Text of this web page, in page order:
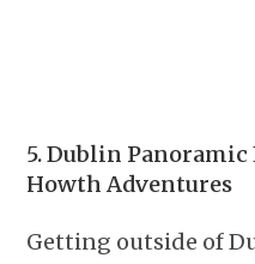
5. Dublin
Howth Adventures
Getting outside of